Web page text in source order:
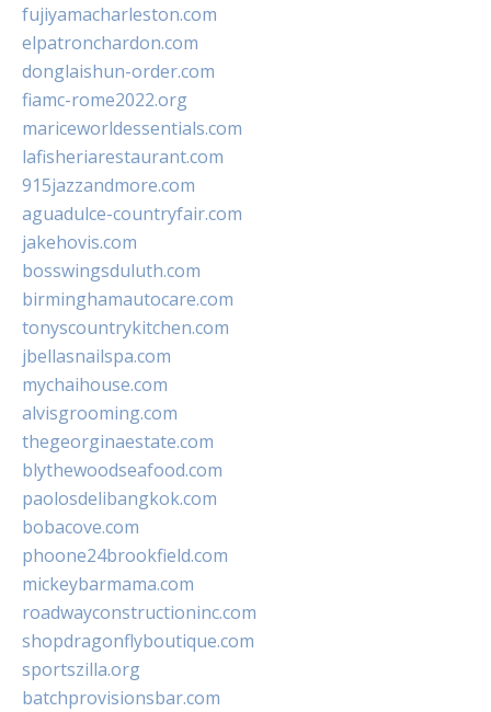
fujiyamacharleston.com
elpatronchardon.com
donglaishun-order.com
fiamc-rome2022.org
mariceworldessentials.com
lafisheriarestaurant.com
915jazzandmore.com
aguadulce-countryfair.com
jakehovis.com
bosswingsduluth.com
birminghamautocare.com
tonyscountrykitchen.com
jbellasnailspa.com
mychaihouse.com
alvisgrooming.com
thegeorginaestate.com
blythewoodseafood.com
paolosdelibangkok.com
bobacove.com
phoone24brookfield.com
mickeybarmama.com
roadwayconstructioninc.com
shopdragonflyboutique.com
sportszilla.org
batchprovisionsbar.com